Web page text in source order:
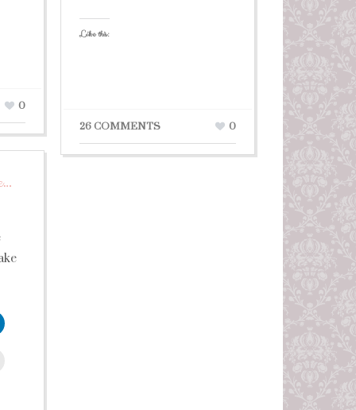
0
Like this:
26 COMMENTS 0